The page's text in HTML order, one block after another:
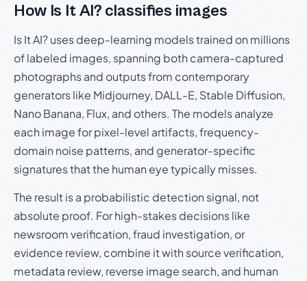
How Is It AI? classifies images
Is It AI? uses deep-learning models trained on millions
of labeled images, spanning both camera-captured
photographs and outputs from contemporary
generators like Midjourney, DALL-E, Stable Diffusion,
Nano Banana, Flux, and others. The models analyze
each image for pixel-level artifacts, frequency-
domain noise patterns, and generator-specific
signatures that the human eye typically misses.
The result is a probabilistic detection signal, not
absolute proof. For high-stakes decisions like
newsroom verification, fraud investigation, or
evidence review, combine it with source verification,
metadata review, reverse image search, and human